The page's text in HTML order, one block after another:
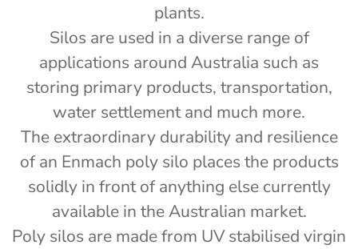
plants.
Silos are used in a diverse range of
applications around Australia such as
storing primary products, transportation,
water settlement and much more.
The extraordinary durability and resilience
of an Enmach poly silo places the products
solidly in front of anything else currently
available in the Australian market.
Poly silos are made from UV stabilised virgin